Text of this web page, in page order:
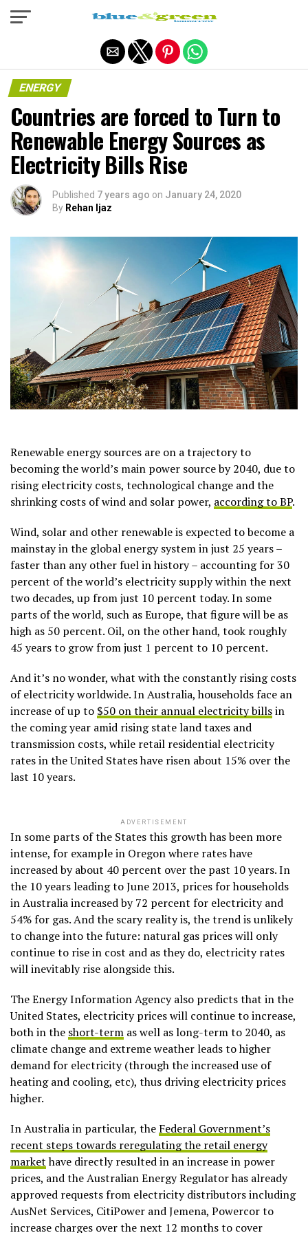
ENERGY
Countries are forced to Turn to
Renewable Energy Sources as
Electricity Bills Rise
Published 7 years ago on January 24, 2020
By Rehan Ijaz
Renewable energy sources are on a trajectory to
becoming the world’s main power source by 2040, due to
rising electricity costs, technological change and the
shrinking costs of wind and solar power, according to BP.
Wind, solar and other renewable is expected to become a
mainstay in the global energy system in just 25 years –
faster than any other fuel in history – accounting for 30
percent of the world’s electricity supply within the next
two decades, up from just 10 percent today. In some
parts of the world, such as Europe, that figure will be as
high as 50 percent. Oil, on the other hand, took roughly
45 years to grow from just 1 percent to 10 percent.
And it’s no wonder, what with the constantly rising costs
of electricity worldwide. In Australia, households face an
increase of up to $50 on their annual electricity billsin
the coming year amid rising state land taxes and
transmission costs, while retail residential electricity
rates in the United States have risen about 15% over the
last 10 years.
ADVERTISEMENT
In some parts of the States this growth has been more
intense, for example in Oregon where rates have
increased by about 40 percent over the past 10 years. In
the 10 years leading to June 2013, prices for households
in Australia increased by 72 percent for electricity and
54% for gas. And the scary reality is, the trend is unlikely
to change into the future: natural gas prices will only
continue to rise in cost and as they do, electricity rates
will inevitably rise alongside this.
The Energy Information Agency also predicts that in the
United States, electricity prices will continue to increase,
both in the short-term as well as long-term to 2040, as
climate change and extreme weather leads to higher
demand for electricity (through the increased use of
heating and cooling, etc), thus driving electricity prices
higher.
In Australia in particular, the Federal Government’s
recent steps towards reregulating the retail energy
markethave directly resulted in an increase in power
prices, and the Australian Energy Regulator has already
approved requests from electricity distributors including
AusNet Services, CitiPower and Jemena, Powercor to
increase charges over the next 12 months to cover
Exit mobile version